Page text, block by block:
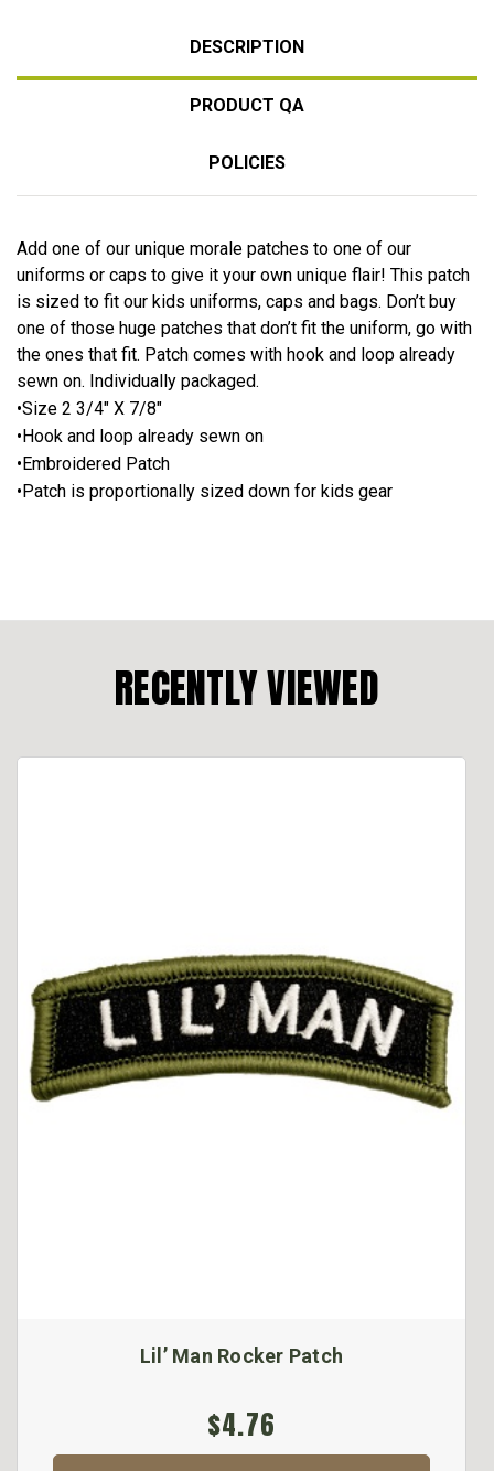
DESCRIPTION
PRODUCT QA
POLICIES
Add one of our unique morale patches to one of our
uniforms or caps to give it your own unique flair! This patch
is sized to fit our kids uniforms, caps and bags. Don’t buy
one of those huge patches that don’t fit the uniform, go with
the ones that fit. Patch comes with hook and loop already
sewn on. Individually packaged.
•Size 2 3/4″ X 7/8″
•Hook and loop already sewn on
•Embroidered Patch
•Patch is proportionally sized down for kids gear
RECENTLY VIEWED
Lil’ Man Rocker Patch
$4.76